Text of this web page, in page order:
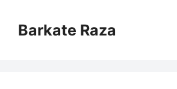
contentBarkate Raza